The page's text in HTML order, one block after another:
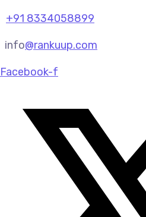
+91 8334058899
info@rankuup.com
Facebook-f